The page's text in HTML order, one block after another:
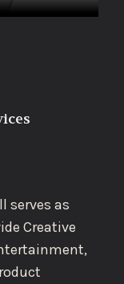
serves as
Creative